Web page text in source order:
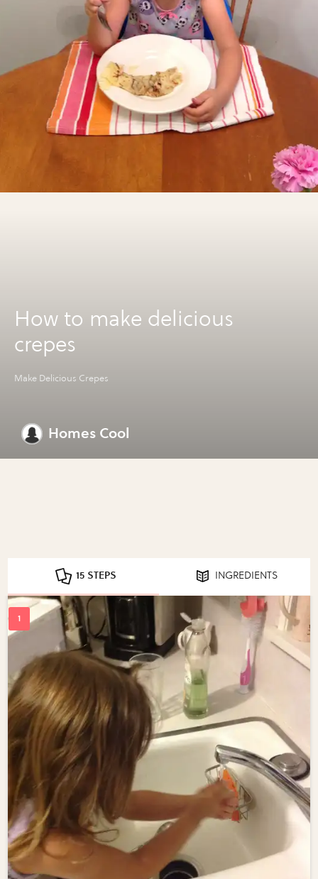
How to make delicious
crepes
Make Delicious Crepes
Homes Cool
15 STEPS INGREDIENTS